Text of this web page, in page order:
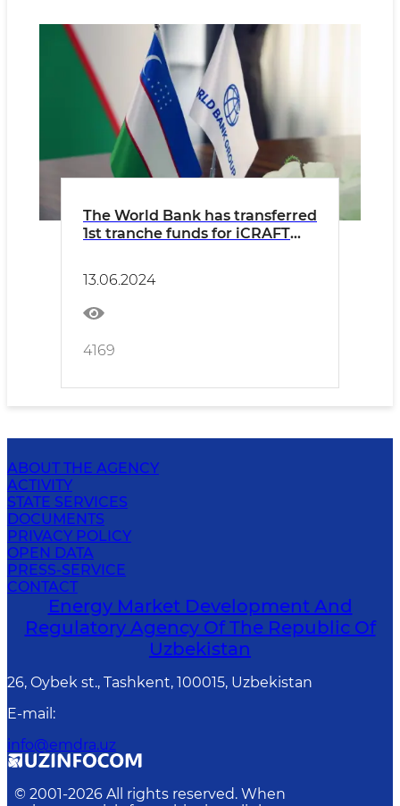
The World Bank has transferred
1st tranche funds for iCRAFT
13.06.2024
4169
ABOUT THE AGENCY
ACTIVITY
STATE SERVICES
DOCUMENTS
PRIVACY POLICY
OPEN DATA
PRESS-SERVICE
CONTACT
Energy Market Development And
Regulatory Agency Of The Republic Of
Uzbekistan
26, Oybek st., Tashkent, 100015, Uzbekistan
E-mail :
info@emdra.uz
© 2001-2026 All rights reserved. When